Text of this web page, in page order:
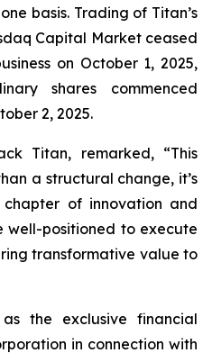
basis. Trading of Titan’s
Capital Market ceased
on October 1, 2025,
shares commenced
2, 2025.
Titan, remarked, “This
a structural change, it’s
of innovation and
well-positioned to execute
transformative value to
the exclusive financial
in connection with